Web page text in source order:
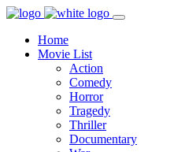
Home
Movie List
Action
Comedy
Horror
Tragedy
Thriller
Documentary